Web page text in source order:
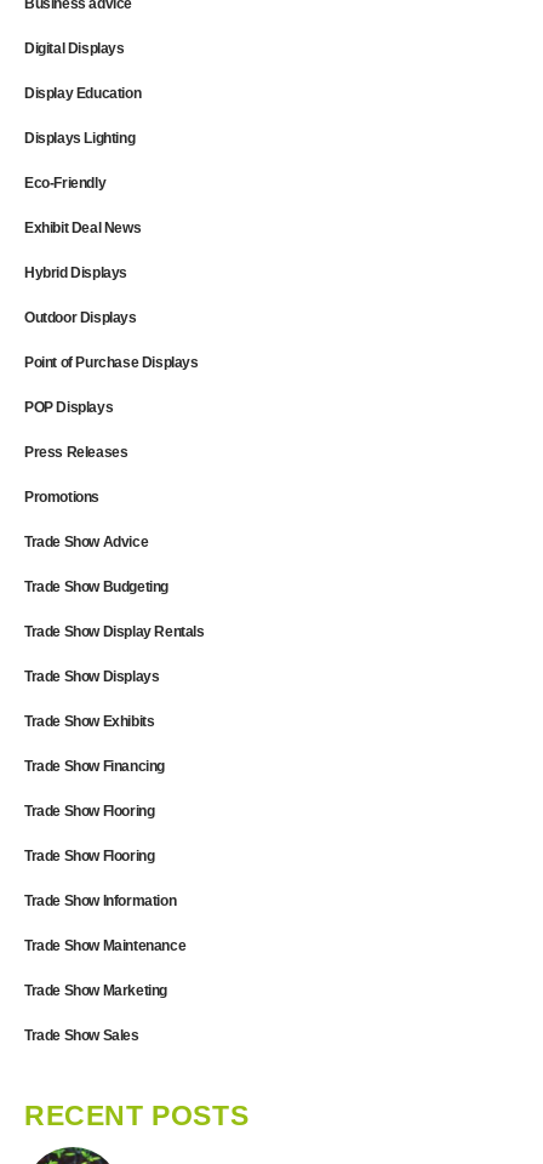
Digital Displays
Display Education
Displays Lighting
Eco-Friendly
Exhibit Deal News
Hybrid Displays
Outdoor Displays
Point of Purchase Displays
POP Displays
Press Releases
Promotions
Trade Show Advice
Trade Show Budgeting
Trade Show Display Rentals
Trade Show Displays
Trade Show Exhibits
Trade Show Financing
Trade Show Flooring
Trade Show Flooring
Trade Show Information
Trade Show Maintenance
Trade Show Marketing
Trade Show Sales
RECENT POSTS